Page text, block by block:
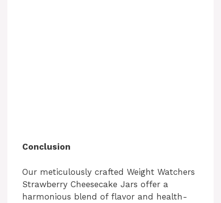
Conclusion
Our meticulously crafted Weight Watchers
Strawberry Cheesecake Jars offer a
harmonious blend of flavor and health-